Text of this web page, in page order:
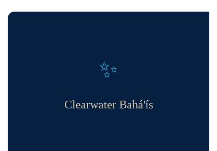
✨
Clearwater Bahá'ís